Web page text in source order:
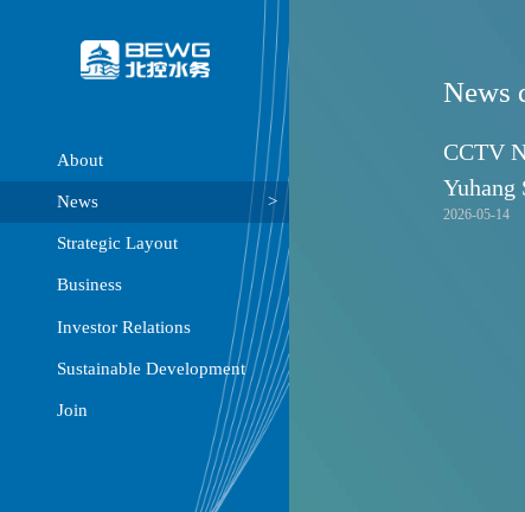
News
Strategic Layout
Business
Investor Relations
Sustainable Development